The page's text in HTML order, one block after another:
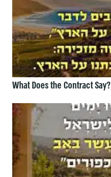
What Does the Contract Say?